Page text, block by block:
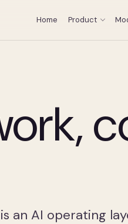
Home Product
an AI operating